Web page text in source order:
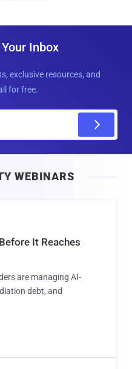
Inbox
exclusive resources, and
for free.
WEBINARS
It Reaches
are managing AI-
debt, and